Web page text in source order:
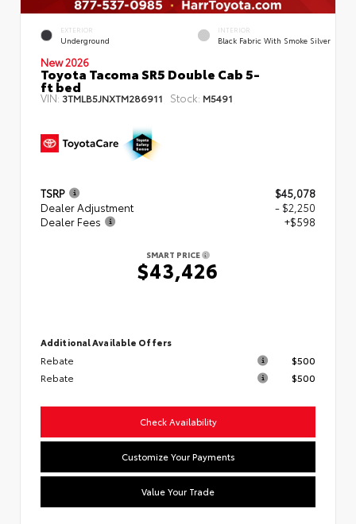
EXTERIOR
Underground
INTERIOR
Black Fabric With Smoke Silver
New 2026
Toyota Tacoma SR5 Double Cab 5-
ft bed
VIN: 3TMLB5JNXTM286911 Stock: M5491
TSRP
$45,078
Dealer Adjustment
- $2,250
Dealer Fees
+$598
SMART PRICE
$43,426
Additional Available Offers
Rebate
$500
Rebate
$500
Check Availability
Customize Your Payments
Value Your Trade